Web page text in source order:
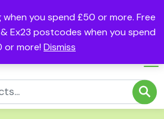
you spend £50 or more. Free
Ex23 postcodes when you spend
or more! Dismiss